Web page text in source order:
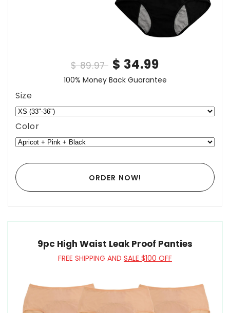
$ 89.97 $ 34.99
100% Money Back Guarantee
Size
Color
ORDER NOW!
9pc High Waist Leak Proof Panties
FREE SHIPPING AND SALE $100 OFF